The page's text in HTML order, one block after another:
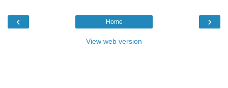
‹ ›
Home
View web version